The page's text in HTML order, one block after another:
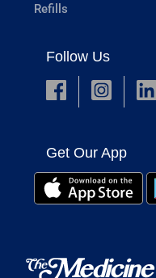
Refills
Follow Us
Get Our App